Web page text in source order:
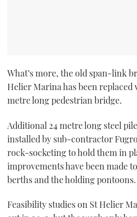
What’s more, the old span-link
Helier Marina has been replaced
metre long pedestrian bridge.
Additional 24 metre long steel
installed by sub-contractor
rock-socketing to hold them in
improvements have been made
berths and the holding pontoons.
Feasibility studies on St Helier